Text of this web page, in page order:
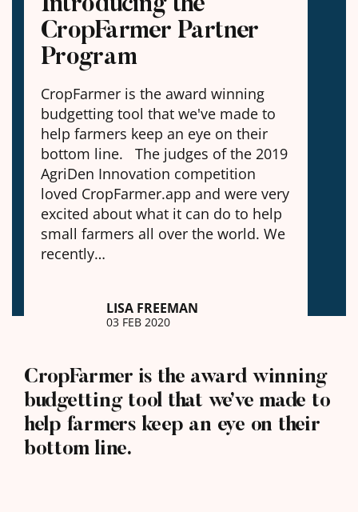
CropFarmer Partner
Program
CropFarmer is the award winning
budgetting tool that we've made to
help farmers keep an eye on their
bottom line. The judges of the 2019
AgriDen Innovation competition
loved CropFarmer.app and were very
excited about what it can do to help
small farmers all over the world. We
recently…
LISA FREEMAN
03 FEB 2020
CropFarmer is the award winning
budgetting tool that we’ve made to
help farmers keep an eye on their
bottom line.